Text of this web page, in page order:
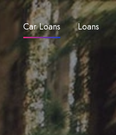
Car Loans Loans